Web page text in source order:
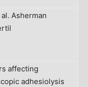
Asherman
affecting
adhesiolysis